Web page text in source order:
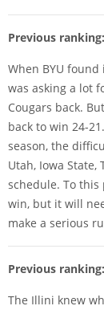
Previous ranking:
When BYU
was asking a lot
Cougars back.
back to win 24-
season, the
Utah, Iowa State,
schedule. To
win, but it will
make a serious
Previous ranking:
The Illini knew